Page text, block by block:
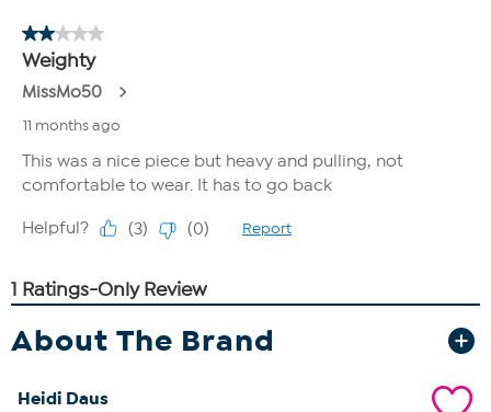
About The Brand
Heidi Daus